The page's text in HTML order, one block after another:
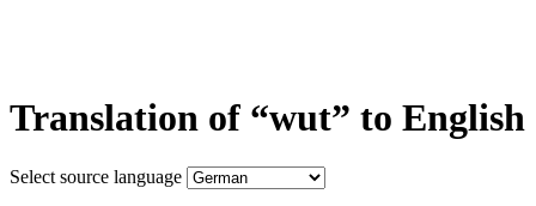
Translation of “wut” to English
Select source language